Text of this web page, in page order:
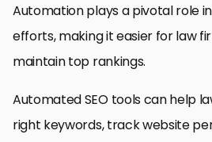
Automation plays a pivotal role
efforts, making it easier for law
maintain top rankings.
Automated SEO tools can help
right keywords, track website